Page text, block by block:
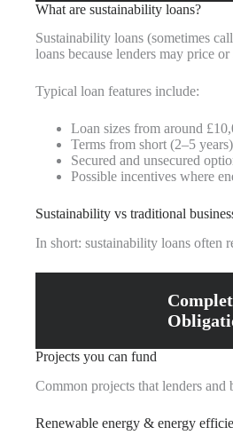
What are sustainability loans?
Sustainability loans (sometimes
loans because lenders may price
Typical loan features include:
Loan sizes from around
Terms from short (2–5
Secured and unsecured
Possible incentives where
Sustainability vs traditional
In short: sustainability loans often
Projects you can fund
Common projects that lenders and
Renewable energy & energy